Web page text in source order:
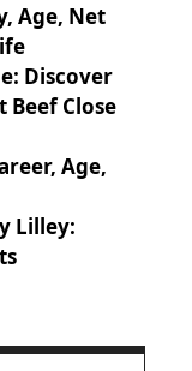
Age, Net
Discover
Beef Close
Age,
Lilley: